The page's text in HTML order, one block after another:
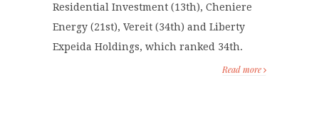
Residential Investment (13th), Cheniere
Energy (21st), Vereit (34th) and Liberty
Expeida Holdings, which ranked 34th.
Read more